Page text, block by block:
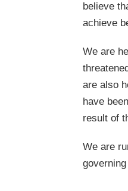
believe
achieve
We are
are also
have
result of
We are